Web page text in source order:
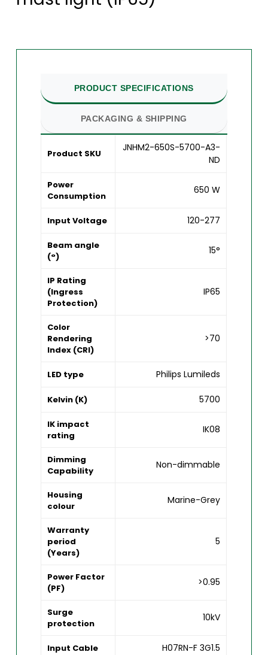
PRODUCT SPECIFICATIONS
PACKAGING & SHIPPING
Product SKU
JNHM2-650S-5700-A3-
ND
Power
Consumption
650 W
Input Voltage 120-277
Beam angle
(°)
15°
IP Rating
(Ingress
Protection)
IP65
Color
Rendering
Index (CRI)
>70
LED type Philips Lumileds
Kelvin (K) 5700
IK impact
rating
IK08
Dimming
Capability
Non-dimmable
Housing
colour
Marine-Grey
Warranty
period
(Years)
5
Power Factor
(PF)
>0.95
Surge
protection
10kV
Input Cable H07RN-F 3G1.5